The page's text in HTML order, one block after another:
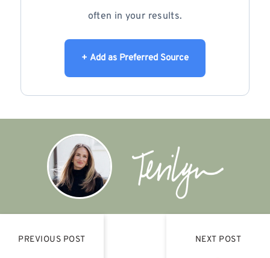
often in your results.
+ Add as Preferred Source
PREVIOUS POST NEXT POST